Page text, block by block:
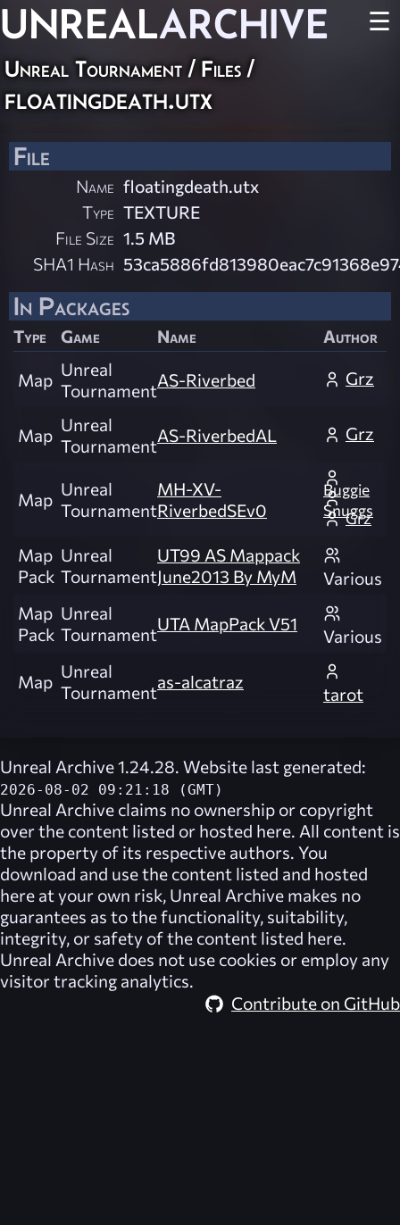
UNREALARCHIVE ☰
Unreal Tournament / Files /
floatingdeath.utx
File
Name floatingdeath.utx
Type TEXTURE
File Size 1.5 MB
SHA1 Hash
In Packages
Type Game Name Author
Map Unreal
TournamentAS-Riverbed Grz
Map Unreal
TournamentAS-RiverbedAL Grz
Map Unreal
Tournament
MH-XV-
RiverbedSEv0
Buggie
Snuggs
Grz
Map
Pack
Unreal
Tournament
UT99 AS Mappack
June2013 By MyM
Various
Map
Pack
Unreal
TournamentUTA MapPack V51
Various
Map Unreal
Tournamentas-alcatraz
tarot
Unreal Archive 1.24.28. Website last generated:
2026-08-02 09:21:18 (GMT)
Unreal Archive claims no ownership or copyright
over the content listed or hosted here. All content is
the property of its respective authors. You
download and use the content listed and hosted
here at your own risk, Unreal Archive makes no
guarantees as to the functionality, suitability,
integrity, or safety of the content listed here.
Unreal Archive does not use cookies or employ any
visitor tracking analytics.
Contribute on GitHub